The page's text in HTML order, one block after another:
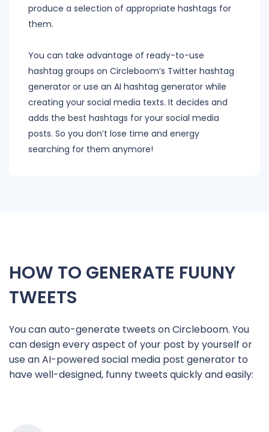
produce a selection of appropriate hashtags for
them.
You can take advantage of ready-to-use
hashtag groups on Circleboom’s Twitter hashtag
generator or use an AI hashtag generator while
creating your social media texts. It decides and
adds the best hashtags for your social media
posts. So you don’t lose time and energy
searching for them anymore!
HOW TO GENERATE FUUNY
TWEETS
You can auto-generate tweets on Circleboom. You
can design every aspect of your post by yourself or
use an AI-powered social media post generator to
have well-designed, funny tweets quickly and easily: